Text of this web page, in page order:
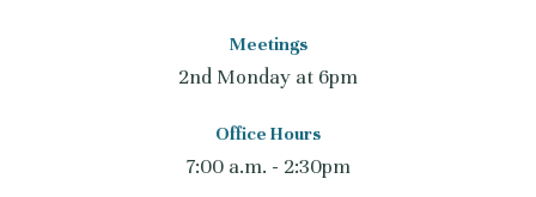
Meetings
2nd Monday at 6pm
Office Hours
7:00 a.m. - 2:30pm